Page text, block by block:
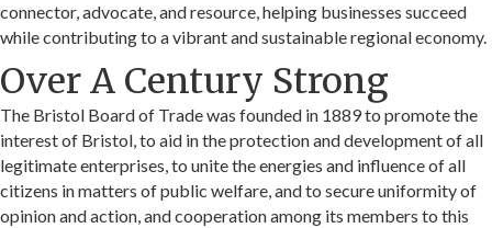
connector, advocate, and resource, helping businesses succeed
while contributing to a vibrant and sustainable regional economy.
Over A Century Strong
The Bristol Board of Trade was founded in 1889 to promote the
interest of Bristol, to aid in the protection and development of all
legitimate enterprises, to unite the energies and influence of all
citizens in matters of public welfare, and to secure uniformity of
opinion and action, and cooperation among its members to this